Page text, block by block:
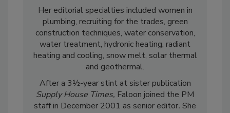
Her editorial specialties included women in
plumbing, recruiting for the trades, green
construction techniques, water conservation,
water treatment, hydronic heating, radiant
heating and cooling, snow melt, solar thermal
and geothermal.
After a 3½-year stint at sister publication
Supply House Times, Faloon joined the PM
staff in December 2001 as senior editor. She